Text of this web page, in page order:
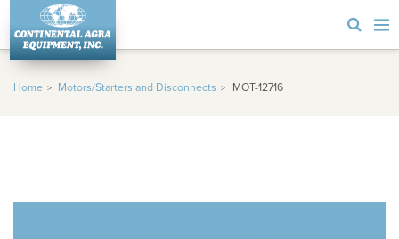
Home Motors/Starters and Disconnects MOT-12716